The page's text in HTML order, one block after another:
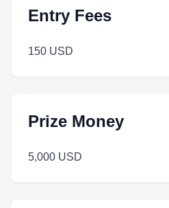
Entry Fees
150 USD
Prize Money
5,000 USD